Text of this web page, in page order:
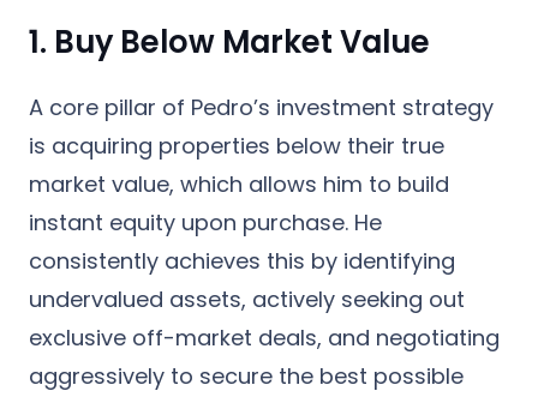
1. Buy Below Market Value
A core pillar of Pedro’s investment strategy
is acquiring properties below their true
market value, which allows him to build
instant equity upon purchase. He
consistently achieves this by identifying
undervalued assets, actively seeking out
exclusive off-market deals, and negotiating
aggressively to secure the best possible